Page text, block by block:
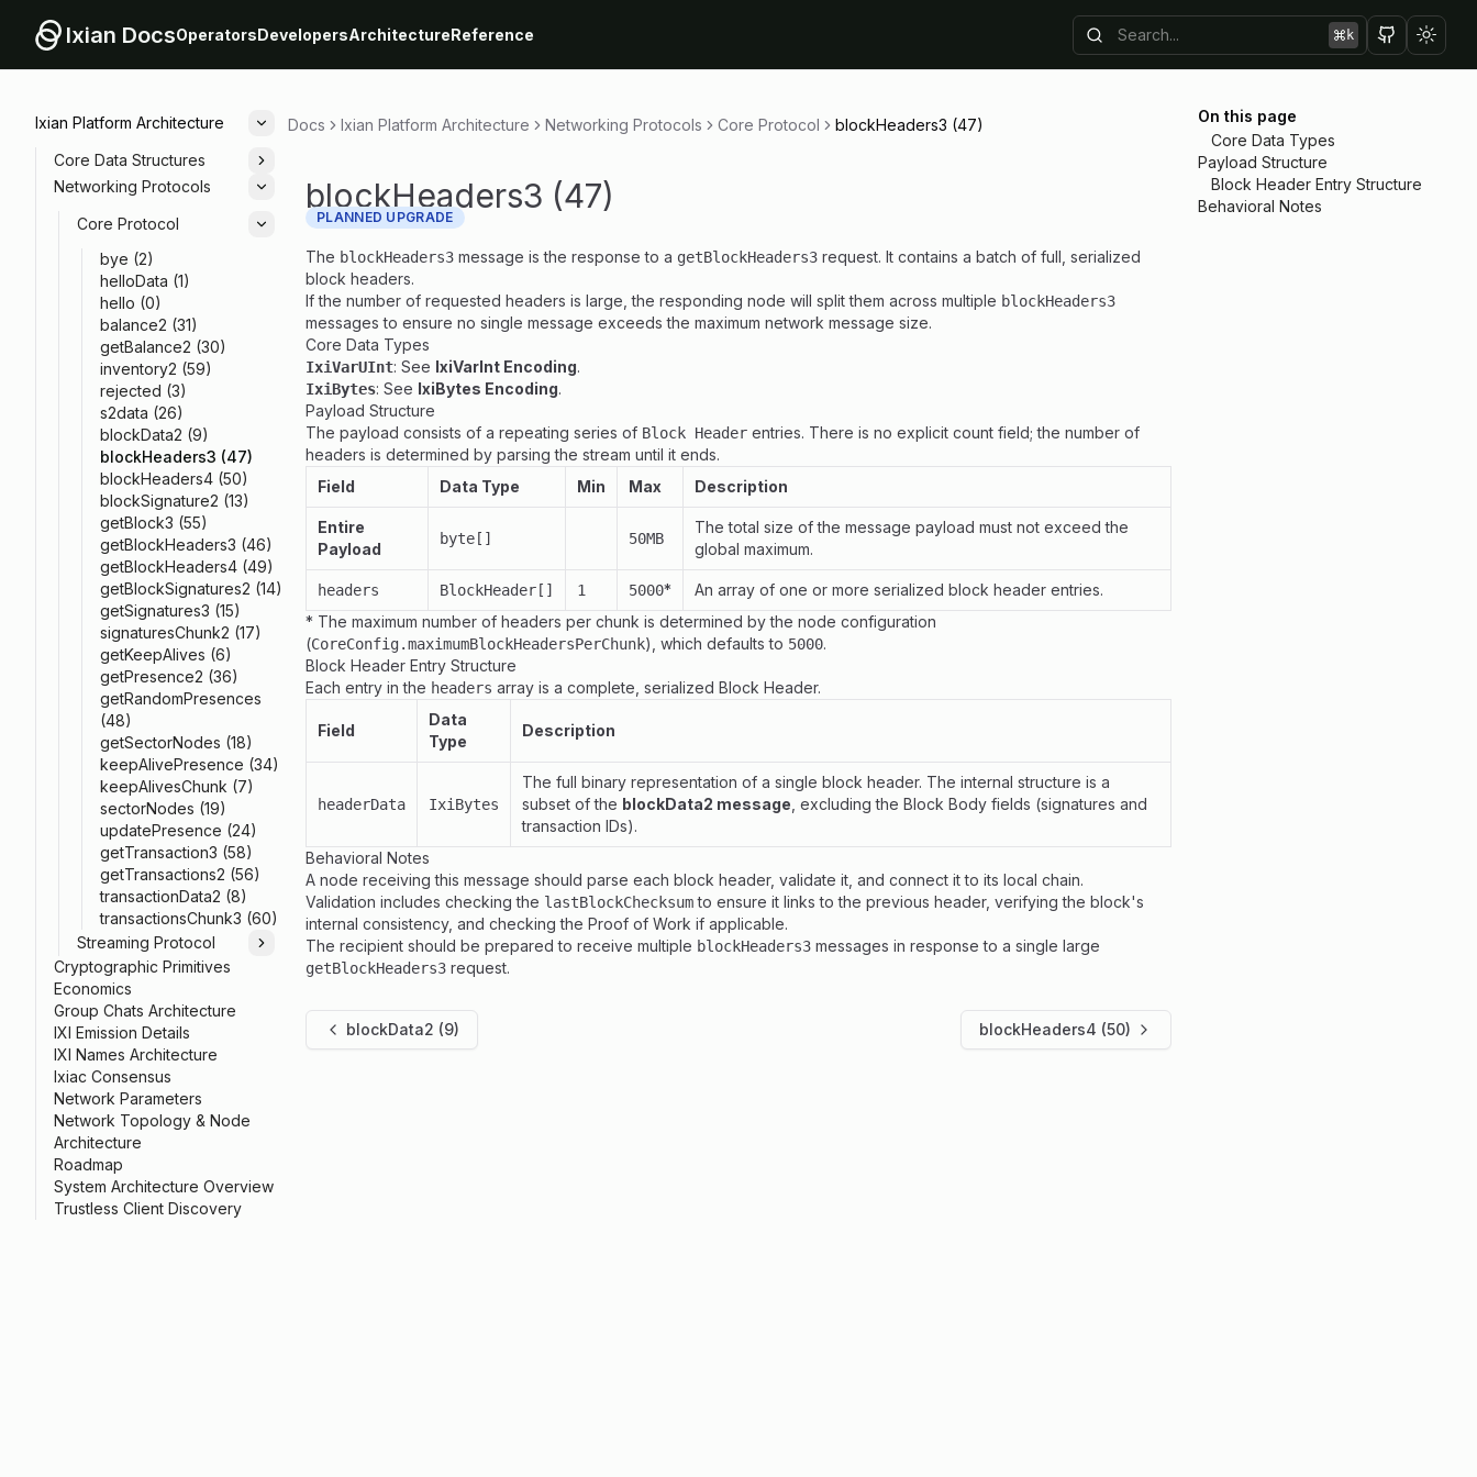
Ixian DocsOperatorsDevelopersArchitectureReference k
Ixian Platform Architecture
Toggle
Core Data Structures
Toggle
Networking Protocols
Toggle
Core Protocol
Toggle
bye (2)
helloData (1)
hello (0)
balance2 (31)
getBalance2 (30)
inventory2 (59)
rejected (3)
s2data (26)
blockData2 (9)
blockHeaders3 (47)
blockHeaders4 (50)
blockSignature2 (13)
getBlock3 (55)
getBlockHeaders3 (46)
getBlockHeaders4 (49)
getBlockSignatures2 (14)
getSignatures3 (15)
signaturesChunk2 (17)
getKeepAlives (6)
getPresence2 (36)
getRandomPresences
(48)
getSectorNodes (18)
keepAlivePresence (34)
keepAlivesChunk (7)
sectorNodes (19)
updatePresence (24)
getTransaction3 (58)
getTransactions2 (56)
transactionData2 (8)
transactionsChunk3 (60)
Streaming Protocol
Toggle
Cryptographic Primitives
Economics
Group Chats Architecture
IXI Emission Details
IXI Names Architecture
Ixiac Consensus
Network Parameters
Network Topology & Node
Architecture
Roadmap
System Architecture Overview
Trustless Client Discovery
Docs Ixian Platform Architecture Networking Protocols Core Protocol blockHeaders3 (47)
blockHeaders3 (47)
PLANNED UPGRADE
The blockHeaders3 message is the response to a getBlockHeaders3 request. It contains a batch of full, serialized
block headers.
If the number of requested headers is large, the responding node will split them across multiple blockHeaders3
messages to ensure no single message exceeds the maximum network message size.
Core Data Types
IxiVarUInt: See IxiVarInt Encoding.
IxiBytes: See IxiBytes Encoding.
Payload Structure
The payload consists of a repeating series of Block Header entries. There is no explicit count field; the number of
headers is determined by parsing the stream until it ends.
Field
Data Type Min Max Description
Entire
Payload
byte[] 50MB
The total size of the message payload must not exceed the
global maximum.
headers BlockHeader[] 1 5000*
An array of one or more serialized block header entries.
* The maximum number of headers per chunk is determined by the node configuration
(CoreConfig.maximumBlockHeadersPerChunk), which defaults to 5000.
Block Header Entry Structure
Each entry in the headers array is a complete, serialized Block Header.
Field
Data
Type
Description
headerData IxiBytes
The full binary representation of a single block header. The internal structure is a
subset of the blockData2 message , excluding the Block Body fields (signatures and
transaction IDs).
Behavioral Notes
A node receiving this message should parse each block header, validate it, and connect it to its local chain.
Validation includes checking the lastBlockChecksumto ensure it links to the previous header, verifying the block's
internal consistency, and checking the Proof of Work if applicable.
The recipient should be prepared to receive multiple blockHeaders3 messages in response to a single large
getBlockHeaders3 request.
blockData2 (9) blockHeaders4 (50)
On this page
Core Data Types
Payload Structure
Block Header Entry Structure
Behavioral Notes